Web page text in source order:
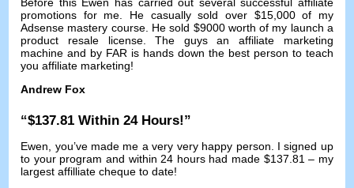
promotions for me
He casually sold over$15,000of my
Adsense mastery course. He sold $9000 worth of my launch a
product resale license.The guys an affiliate marketing
machine and by FAR is hands down the best person to teach
you affiliate marketing!
Andrew Fox
“$137.81Within 24 Hours!”
Ewen, you’ve made me a very very happy person. I signed up
to your program and within 24 hours had made $137.81 – my
largest affilliate cheque to date!